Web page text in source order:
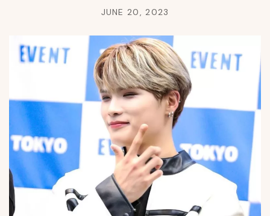
JUNE 20, 2023